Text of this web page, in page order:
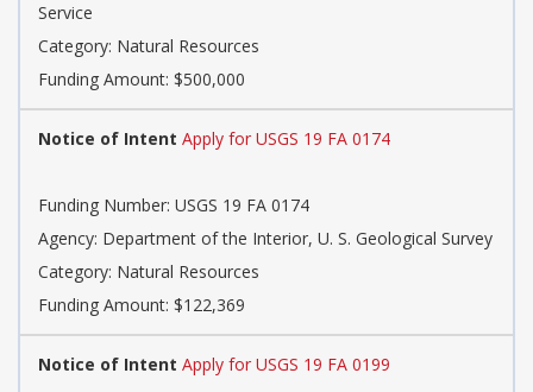
Service
Category: Natural Resources
Funding Amount: $500,000
Notice of Intent Apply for USGS 19 FA 0174
Funding Number: USGS 19 FA 0174
Agency: Department of the Interior, U. S. Geological Survey
Category: Natural Resources
Funding Amount: $122,369
Notice of Intent Apply for USGS 19 FA 0199